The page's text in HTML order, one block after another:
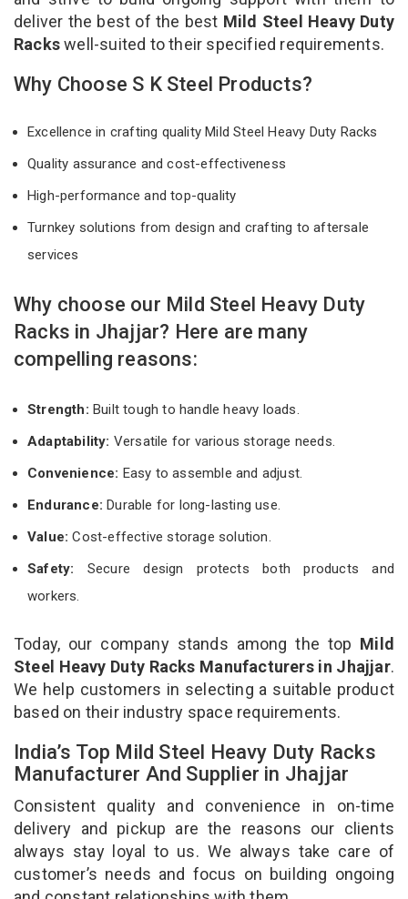
deliver the best of the best Mild Steel Heavy Duty
Rackswell-suited to their specified requirements.
Why Choose S K Steel Products?
Excellence in crafting quality Mild Steel Heavy Duty Racks
Quality assurance and cost-effectiveness
High-performance and top-quality
Turnkey solutions from design and crafting to aftersale
services
Why choose our Mild Steel Heavy Duty
Racks in Jhajjar? Here are many
compelling reasons:
Strength: Built tough to handle heavy loads.
Adaptability: Versatile for various storage needs.
Convenience: Easy to assemble and adjust.
Endurance: Durable for long-lasting use.
Value:Cost-effective storage solution.
Safety: Secure design protects both products and
workers.
Today, our company stands among the top Mild
Steel Heavy Duty Racks Manufacturers in Jhajjar.
We help customers in selecting a suitable product
based on their industry space requirements.
India’s Top Mild Steel Heavy Duty Racks
Manufacturer And Supplier in Jhajjar
Consistent quality and convenience in on-time
delivery and pickup are the reasons our clients
always stay loyal to us. We always take care of
customer’s needs and focus on building ongoing